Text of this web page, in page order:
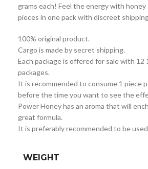
grams each! Feel the energy with
pieces in one pack with discreet
100% original product.
Cargo is made by secret shipping.
Each package is offered for sale with 12
packages.
It is recommended to consume 1 piece
before the time you want to see the
Power Honey has an aroma that will
great formula.
It is preferably recommended to be
WEIGHT